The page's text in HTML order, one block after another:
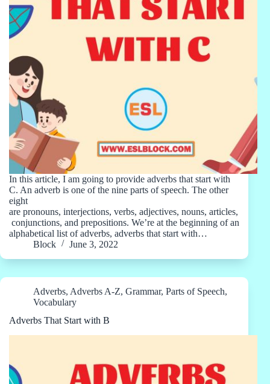
In this article, I am going to provide adverbs that start with
C. An adverb is one of the nine parts of speech. The other
eight
are pronouns, interjections, verbs, adjectives, nouns, articles,
conjunctions, and prepositions. We’re at the beginning of an
alphabetical list of adverbs, adverbs that start with…
Block
June 3, 2022
Adverbs, Adverbs A-Z, Grammar, Parts of Speech,
Vocabulary
Adverbs That Start with B